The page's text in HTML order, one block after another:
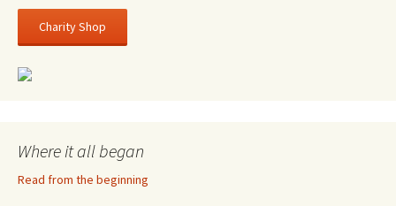
Charity Shop
Where it all began
Read from the beginning